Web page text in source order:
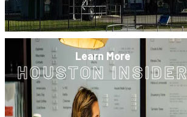
Learn More
HOUSTON INSIDER